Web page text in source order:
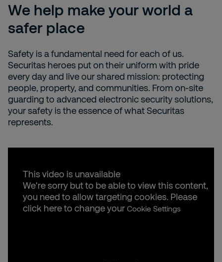
This video is unavailable
We're sorry but to be able to view this content,
you need to allow targeting cookies. Please
click here to change your Cookie Settings
We help make your world a
safer place
Safety is a fundamental need for each of us.
Securitas heroes put on their uniform with pride
every day and live our shared mission: protecting
people, property, and communities. From on-site
guarding to advanced electronic security solutions,
your safety is the essence of what Securitas
represents.